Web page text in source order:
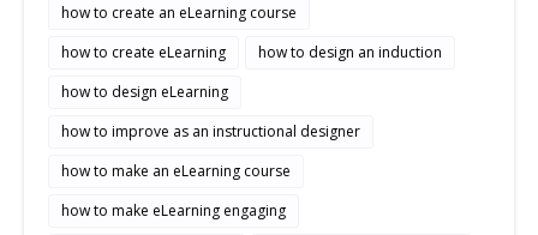
how to create an eLearning course
how to create eLearning
how to design an induction
how to design eLearning
how to improve as an instructional designer
how to make an eLearning course
how to make eLearning engaging